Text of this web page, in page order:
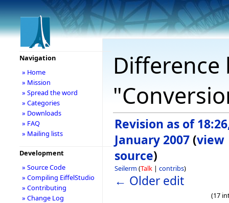
Revision as of
January 2007 (view
source)
Seilerm (Talk | contribs)
← Older edit
(17
Navigation
» Home
» Mission
» Spread the word
» Categories
» Downloads
» FAQ
» Mailing lists
Development
» Source Code
» Compiling EiffelStudio
» Contributing
» Change Log